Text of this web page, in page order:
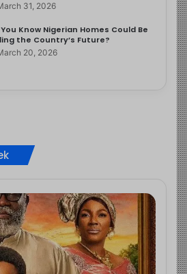
31, 2026
You Know Nigerian Homes Could Be
the Country’s Future?
20, 2026